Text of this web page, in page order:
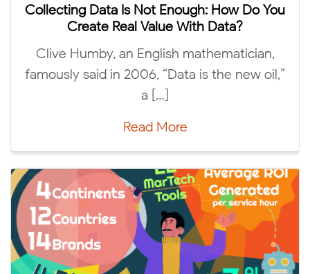
Data Is Not Enough: How Do You
Create Real Value With Data?
Humby, an English mathematician,
said in 2006, “Data is the new oil,”
Read More